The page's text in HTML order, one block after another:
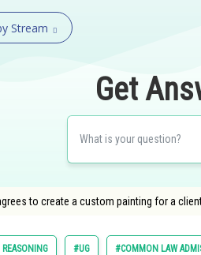
Stream
Get
to create a custom painting for a
#UG #COMMON LAW